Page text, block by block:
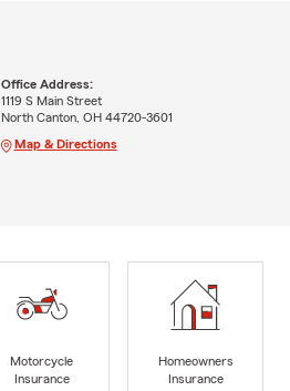
Office Address:
1119 S Main Street
North Canton, OH 44720-3601
Map & Directions
Motorcycle
Insurance
Homeowners
Insurance